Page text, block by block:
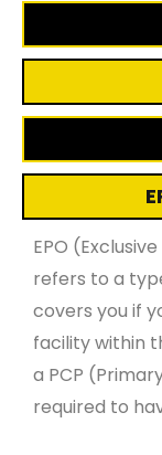
EPO
refers to a
covers you if
facility within
a PCP
required to